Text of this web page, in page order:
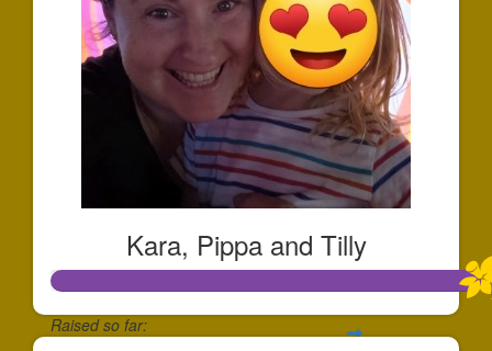
Kara, Pippa and Tilly
Raised so far: